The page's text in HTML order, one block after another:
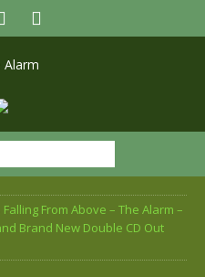
From Above – The Alarm –
Brand New Double CD Out